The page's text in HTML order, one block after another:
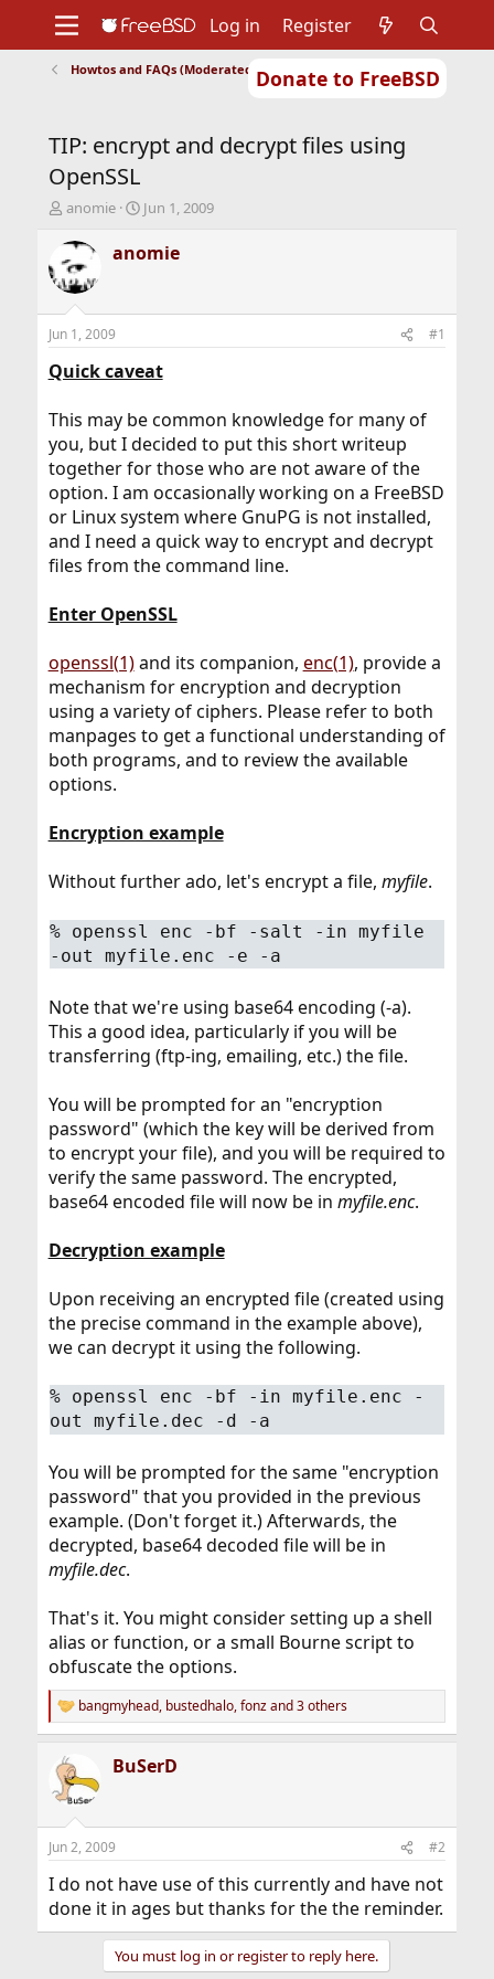
Donate to FreeBSD
Support
Foundation
Log in Register
Howtos and FAQs (Moderated)
TIP: encrypt and decrypt files using
OpenSSL
T
r
e
a
d
t
a
r
e
r
anomie
S
a
r
t
e
Jun 1, 2009
anomie
Jun 1, 2009 #1
Quick caveat
This may be common knowledge for many of
you, but I decided to put this short writeup
together for those who are not aware of the
option. I am occasionally working on a FreeBSD
or Linux system where GnuPG is not installed,
and I need a quick way to encrypt and decrypt
files from the command line.
Enter OpenSSL
openssl(1)and its companion, enc(1), provide a
mechanism for encryption and decryption
using a variety of ciphers. Please refer to both
manpages to get a functional understanding of
both programs, and to review the available
options.
Encryption example
Without further ado, let's encrypt a file, myfile.
% openssl enc -bf -salt -in myfile
-out myfile.enc -e -a
Note that we're using base64 encoding (-a).
This a good idea, particularly if you will be
transferring (ftp-ing, emailing, etc.) the file.
You will be prompted for an "encryption
password" (which the key will be derived from
to encrypt your file), and you will be required to
verify the same password. The encrypted,
base64 encoded file will now be in myfile.enc.
Decryption example
Upon receiving an encrypted file (created using
the precise command in the example above),
we can decrypt it using the following.
% openssl enc -bf -in myfile.enc -
out myfile.dec -d -a
You will be prompted for the same "encryption
password" that you provided in the previous
example. (Don't forget it.) Afterwards, the
decrypted, base64 decoded file will be in
myfile.dec.
That's it. You might consider setting up a shell
alias or function, or a small Bourne script to
obfuscate the options.
R
e
c
t
i
s
bangmyhead, bustedhalo,fonzand 3 others
BuSerD
Jun 2, 2009 #2
I do not have use of this currently and have not
done it in ages but thanks for the the reminder.
You must log in or register to reply here.